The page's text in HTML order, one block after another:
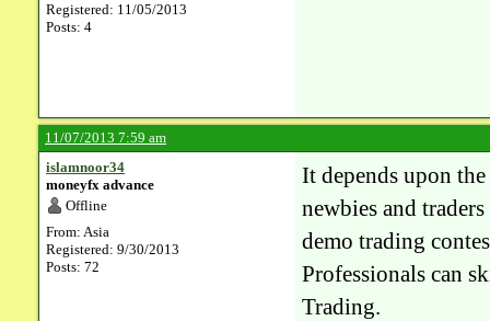
Registered: 11/05/2013
Posts: 4
11/07/2013 7:59 am
islamnoor34
moneyfx advance
Offline
From: Asia
Registered: 9/30/2013
Posts: 72
It depends upon
newbies and
demo trading
Professionals can
Trading.